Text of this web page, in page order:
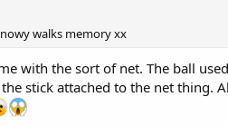
walks memory xx
with the sort of net. The ball
stick attached to the net thing.